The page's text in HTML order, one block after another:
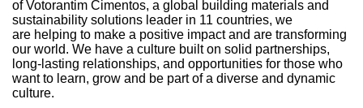
of Votorantim Cimentos, a global building materials and
sustainability solutions leader in 11 countries, we
are helping to make a positive impact and are transforming
our world. We have a culture built on solid partnerships,
long-lasting relationships, and opportunities for those who
want to learn, grow and be part of a diverse and dynamic
culture.